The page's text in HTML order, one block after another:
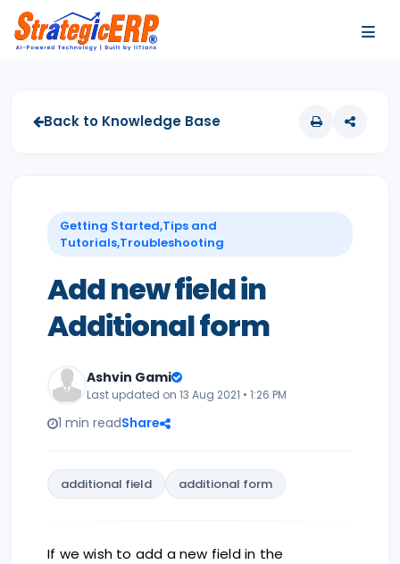
Back to Knowledge Base
Getting Started,Tips and
Tutorials,Troubleshooting
Add new field in
Additional form
Ashvin Gami
Last updated on 13 Aug 2021 • 1:26 PM
1 min readShare
additional field additional form
If we wish to add a new field in the